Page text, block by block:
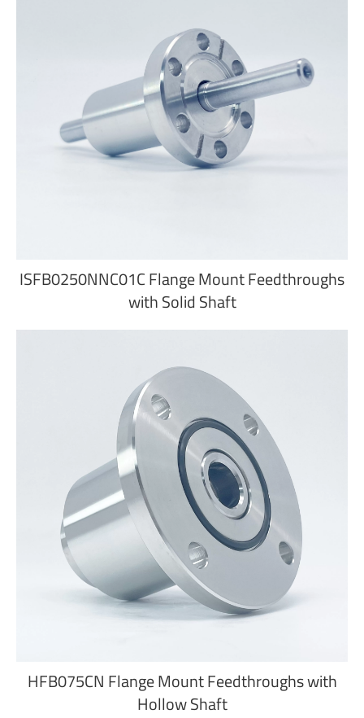
ISFB0250NNC01C Flange Mount Feedthroughs
with Solid Shaft
HFB075CN Flange Mount Feedthroughs with
Hollow Shaft